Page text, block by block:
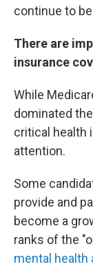
continue to
There are
insurance
While
dominated
critical health
attention.
Some
provide and
become a
ranks of the
mental health